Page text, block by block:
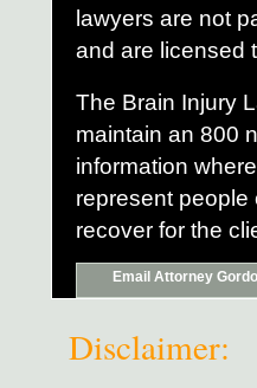
lawyers are not
and are licensed
The Brain Injury
maintain an 800
information
represent
recover for the
Email Attorney
Disclaimer: